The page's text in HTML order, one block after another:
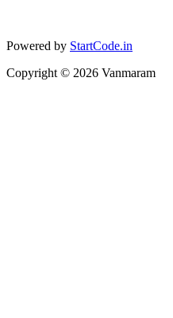
Powered by StartCode.in
Copyright © 2026 Vanmaram